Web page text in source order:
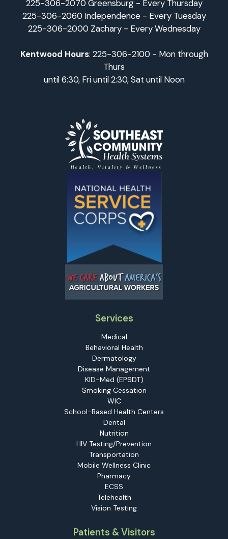
225-306-2070 Greensburg - Every Thursday
225-306-2060 Independence - Every Tuesday
225-306-2000 Zachary - Every Wednesday
Kentwood Hours: 225-306-2100 - Mon through
Thurs
until 6:30, Fri until 2:30, Sat until Noon
Services
Medical
Behavioral Health
Dermatology
Disease Management
KID-Med (EPSDT)
Smoking Cessation
WIC
School-Based Health Centers
Dental
Nutrition
HIV Testing/Prevention
Transportation
Mobile Wellness Clinic
Pharmacy
ECSS
Telehealth
Vision Testing
Patients & Visitors